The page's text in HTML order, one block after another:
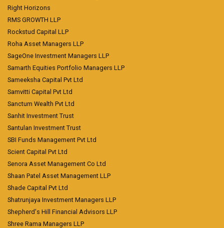
Right Horizons
RMS GROWTH LLP
Rockstud Capital LLP
Roha Asset Managers LLP
SageOne Investment Managers LLP
Samarth Equities Portfolio Managers LLP
Sameeksha Capital Pvt Ltd
Samvitti Capital Pvt Ltd
Sanctum Wealth Pvt Ltd
Sanhit Investment Trust
Santulan Investment Trust
SBI Funds Management Pvt Ltd
Scient Capital Pvt Ltd
Senora Asset Management Co Ltd
Shaan Patel Asset Management LLP
Shade Capital Pvt Ltd
Shatrunjaya Investment Managers LLP
Shepherd's Hill Financial Advisors LLP
Shree Rama Managers LLP